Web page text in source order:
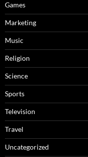
Games
Marketing
Music
Religion
Science
Sports
Television
Travel
Uncategorized